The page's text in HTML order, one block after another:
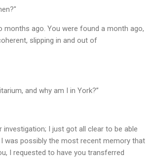
months ago. You were found a month ago,
slipping in and out of
and why am I in York?”
investigation; I just got all clear to be able
was possibly the most recent memory that
I requested to have you transferred